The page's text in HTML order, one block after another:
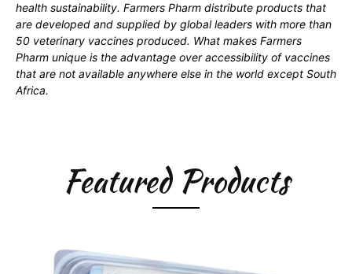
health sustainability. Farmers Pharm distribute products that
are developed and supplied by global leaders with more than
50 veterinary vaccines produced. What makes Farmers
Pharm unique is the advantage over accessibility of vaccines
that are not available anywhere else in the world except South
Africa.
Featured Products